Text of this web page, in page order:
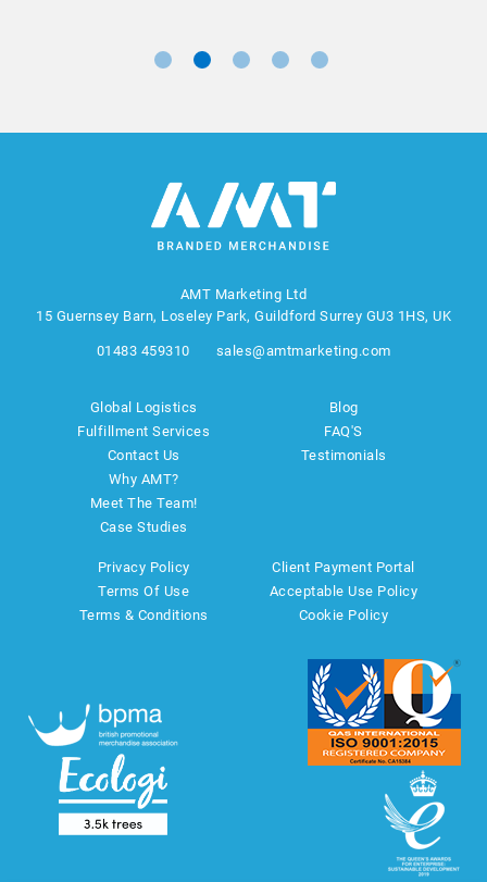
AMT Marketing Ltd
15 Guernsey Barn, Loseley Park, Guildford Surrey GU3 1HS, UK
01483 459310 sales@amtmarketing.com
Global Logistics
Fulfillment Services
Contact Us
Why AMT?
Meet The Team!
Case Studies
Blog
FAQ'S
Testimonials
Privacy Policy
Terms Of Use
Terms & Conditions
Client Payment Portal
Acceptable Use Policy
Cookie Policy